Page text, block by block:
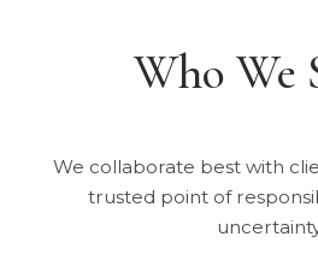
Who We
We collaborate best with
trusted point of